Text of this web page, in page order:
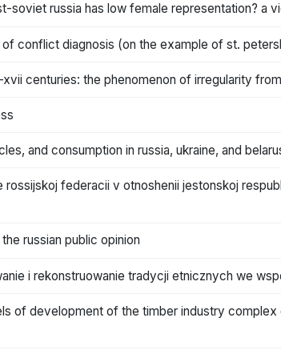
soviet russia has low female representation? a
conflict diagnosis (on the example of st.
centuries: the phenomenon of irregularity
and consumption in russia, ukraine, and
federacii v otnoshenii jestonskoj
russian public opinion
i rekonstruowanie tradycji etnicznych we
of development of the timber industry